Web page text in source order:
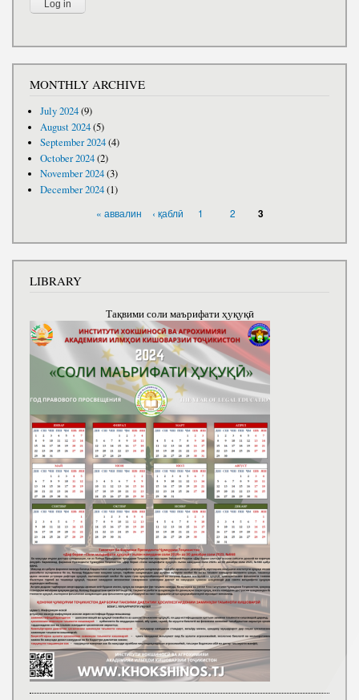
MONTHLY ARCHIVE
July 2024(9)
August 2024(5)
September 2024(4)
October 2024(2)
November 2024(3)
December 2024(1)
« аввалин ‹ қаблӣ 1 2 3
LIBRARY
Тақвими соли маърифати ҳуқуқӣ